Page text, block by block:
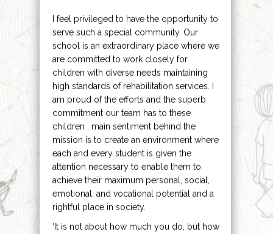
I feel privileged to have the opportunity to
serve such a special community. Our
school is an extraordinary place where we
are committed to work closely for
children with diverse needs maintaining
high standards of rehabilitation services. I
am proud of the efforts and the superb
commitment our team has to these
children . main sentiment behind the
mission is to create an environment where
each and every student is given the
attention necessary to enable them to
achieve their maximum personal, social,
emotional, and vocational potential and a
rightful place in society.
‘It is not about how much you do, but how